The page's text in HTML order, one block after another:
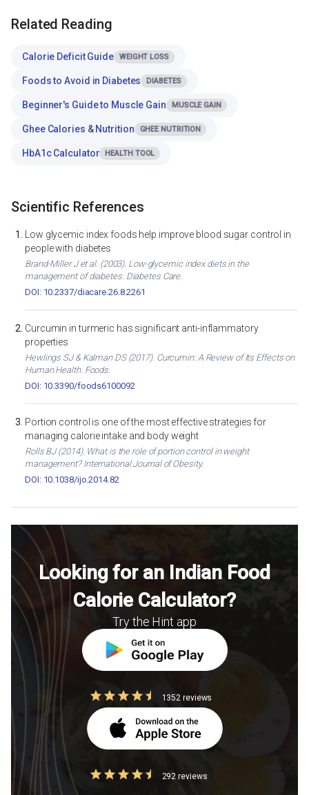
Related Reading
Calorie Deficit Guide WEIGHT LOSS
Foods to Avoid in Diabetes DIABETES
Beginner's Guide to Muscle Gain MUSCLE GAIN
Ghee Calories & Nutrition GHEE NUTRITION
HbA1c Calculator HEALTH TOOL
Scientific References
Low glycemic index foods help improve blood sugar control in
people with diabetes
Brand-Miller J et al. (2003). Low-glycemic index diets in the
management of diabetes. Diabetes Care.
DOI: 10.2337/diacare.26.8.2261
Curcumin in turmeric has significant anti-inflammatory
properties
Hewlings SJ & Kalman DS (2017). Curcumin: A Review of Its Effects on
Human Health. Foods.
DOI: 10.3390/foods6100092
Portion control is one of the most effective strategies for
managing calorie intake and body weight
Rolls BJ (2014). What is the role of portion control in weight
management? International Journal of Obesity.
DOI: 10.1038/ijo.2014.82
Looking for an Indian Food
Calorie Calculator?
Try the Hint app
1352 reviews
292 reviews